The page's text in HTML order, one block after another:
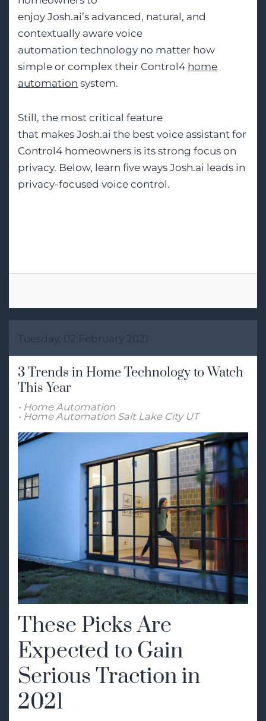
enjoy Josh.ai’s advanced, natural, and
contextually aware voice
automation technology no matter how
simple or complex their Control4 home
automation system.
Still, the most critical feature
that makes Josh.ai the best voice assistant for
Control4 homeowners is its strong focus on
privacy. Below, learn five ways Josh.ai leads in
privacy-focused voice control.
Tuesday, 02 February 2021
3 Trends in Home Technology to Watch
This Year
Home Automation
Home Automation Salt Lake City UT
These Picks Are
Expected to Gain
Serious Traction in
2021